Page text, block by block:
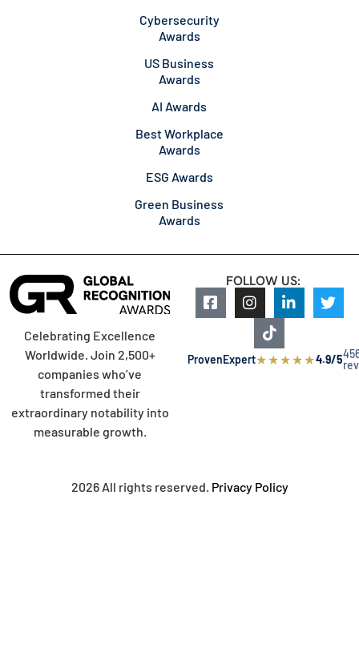
Cybersecurity
Awards
US Business
Awards
AI Awards
Best Workplace
Awards
ESG Awards
Green Business
Awards
Celebrating Excellence
Worldwide. Join 2,500+
companies who’ve
transformed their
extraordinary notability into
measurable growth.
FOLLOW US:
ProvenExpert★★★★★4.9/5
2026 All rights reserved. Privacy Policy